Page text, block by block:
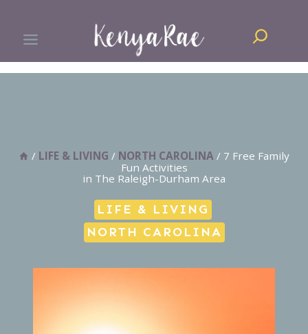
content
Search
/ LIFE & LIVING / NORTH CAROLINA / 7 Free Family
Fun Activities
in The Raleigh-Durham Area
LIFE & LIVING
NORTH CAROLINA